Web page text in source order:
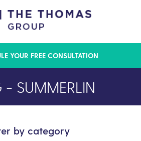
YOUR FREE CONSULTATION
- SUMMERLIN
by category